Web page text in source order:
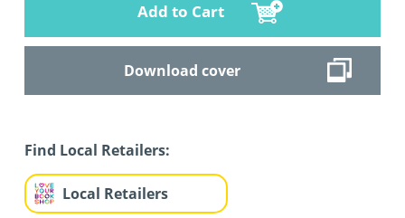
Add to Cart
Download cover
Find Local Retailers:
Local Retailers